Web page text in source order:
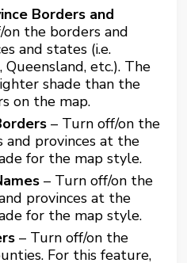
Borders and
the borders and
and states (i.e.
etc.). The
shade than the
on the map.
– Turn off/on the
and provinces at the
for the map style.
– Turn off/on the
provinces at the
for the map style.
– Turn off/on the
For this feature,